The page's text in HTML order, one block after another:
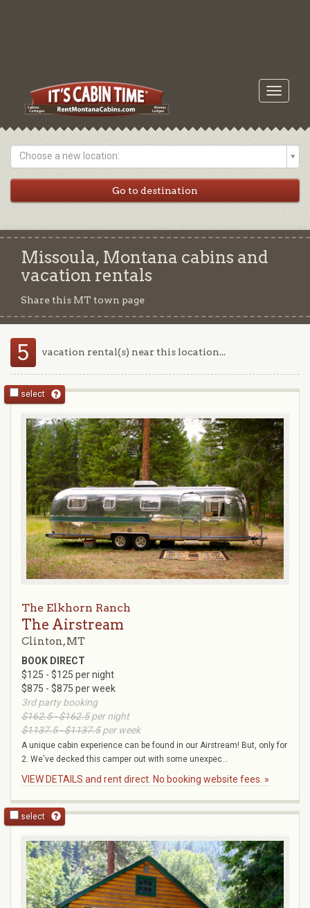
Toggle
Choose a new location:
Missoula, Montana cabins and
vacation rentals
Share this MT town page
5 vacation rental(s) near this location...
select
The Elkhorn Ranch
The Airstream
Clinton, MT
BOOK DIRECT
$125 - $125 per night
$875 - $875 per week
3rd party booking
$162.5 - $162.5per night
$1137.5 - $1137.5per week
A unique cabin experience can be found in our Airstream! But, only for
2. We've decked this camper out with some unexpec...
VIEW DETAILS and rent direct. No booking website fees. »
select